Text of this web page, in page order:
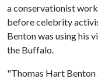
a conservationist
before celebrity
Benton was using his
the Buffalo.
"Thomas Hart Benton